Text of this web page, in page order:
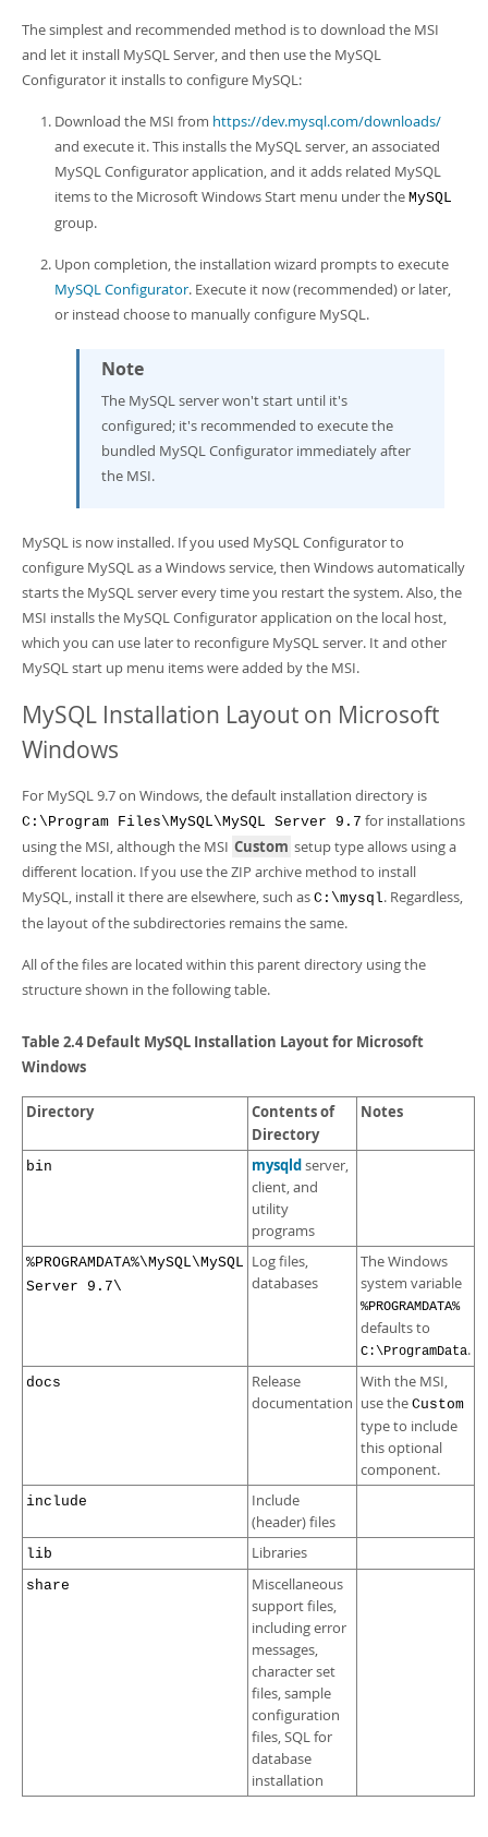
The simplest and recommended method is to download the MSI
and let it install MySQL Server, and then use the MySQL
Configurator it installs to configure MySQL:
Download the MSI from https://dev.mysql.com/downloads/
and execute it. This installs the MySQL server, an associated
MySQL Configurator application, and it adds related MySQL
items to the Microsoft Windows Start menu under the MySQL
group.
Upon completion, the installation wizard prompts to execute
MySQL Configurator. Execute it now (recommended) or later,
or instead choose to manually configure MySQL.
Note
The MySQL server won't start until it's
configured; it's recommended to execute the
bundled MySQL Configurator immediately after
the MSI.
MySQL is now installed. If you used MySQL Configurator to
configure MySQL as a Windows service, then Windows automatically
starts the MySQL server every time you restart the system. Also, the
MSI installs the MySQL Configurator application on the local host,
which you can use later to reconfigure MySQL server. It and other
MySQL start up menu items were added by the MSI.
MySQL Installation Layout on Microsoft
Windows
For MySQL 9.7 on Windows, the default installation directory is
C:\Program Files\MySQL\MySQL Server 9.7 for installations
using the MSI, although the MSI Custom setup type allows using a
different location. If you use the ZIP archive method to install
MySQL, install it there are elsewhere, such as C:\mysql. Regardless,
the layout of the subdirectories remains the same.
All of the files are located within this parent directory using the
structure shown in the following table.
Table 2.4 Default MySQL Installation Layout for Microsoft
Windows
Directory
Contents of
Directory
Notes
bin mysqldserver,
client, and
utility
programs
%PROGRAMDATA%\MySQL\MySQL
Server 9.7\
Log files,
databases
The Windows
system variable
%PROGRAMDATA%
defaults to
C:\ProgramData.
docs
Release
documentation
With the MSI,
use the Custom
type to include
this optional
component.
include
Include
(header) files
lib Libraries
share
Miscellaneous
support files,
including error
messages,
character set
files, sample
configuration
files, SQL for
database
installation